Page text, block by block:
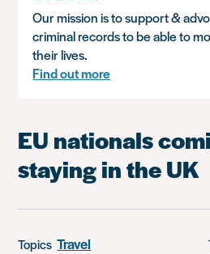
Our mission is to support &
criminal records to be able to
their lives.
Find out more
EU nationals
staying in the UK
Topics Travel